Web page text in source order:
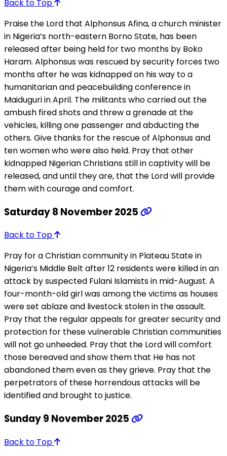
Back to Top
Praise the Lord that Alphonsus Afina, a church minister
in Nigeria’s north-eastern Borno State, has been
released after being held for two months by Boko
Haram. Alphonsus was rescued by security forces two
months after he was kidnapped on his way to a
humanitarian and peacebuilding conference in
Maiduguri in April. The militants who carried out the
ambush fired shots and threw a grenade at the
vehicles, killing one passenger and abducting the
others. Give thanks for the rescue of Alphonsus and
ten women who were also held. Pray that other
kidnapped Nigerian Christians still in captivity will be
released, and until they are, that the Lord will provide
them with courage and comfort.
Saturday 8 November 2025
Back to Top
Pray for a Christian community in Plateau State in
Nigeria’s Middle Belt after 12 residents were killed in an
attack by suspected Fulani Islamists in mid-August. A
four-month-old girl was among the victims as houses
were set ablaze and livestock stolen in the assault.
Pray that the regular appeals for greater security and
protection for these vulnerable Christian communities
will not go unheeded. Pray that the Lord will comfort
those bereaved and show them that He has not
abandoned them even as they grieve. Pray that the
perpetrators of these horrendous attacks will be
identified and brought to justice.
Sunday 9 November 2025
Back to Top